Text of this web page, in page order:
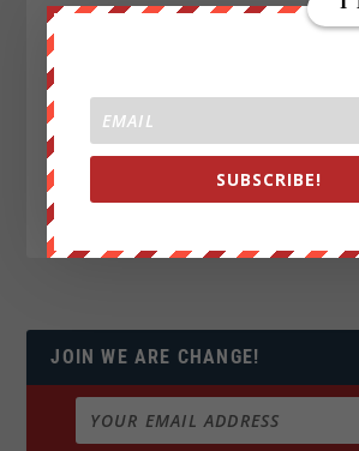
JOIN WE ARE CHANGE!
SUBSCRIBE!